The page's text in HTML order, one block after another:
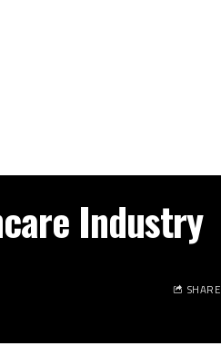
Industry
SHARE